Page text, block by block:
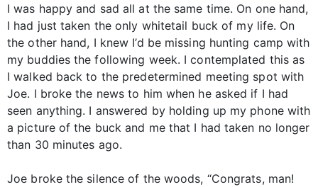
I was happy and sad all at the same time. On one hand,
I had just taken the only whitetail buck of my life. On
the other hand, I knew I’d be missing hunting camp with
my buddies the following week. I contemplated this as
I walked back to the predetermined meeting spot with
Joe. I broke the news to him when he asked if I had
seen anything. I answered by holding up my phone with
a picture of the buck and me that I had taken no longer
than 30 minutes ago.
Joe broke the silence of the woods, “Congrats, man!